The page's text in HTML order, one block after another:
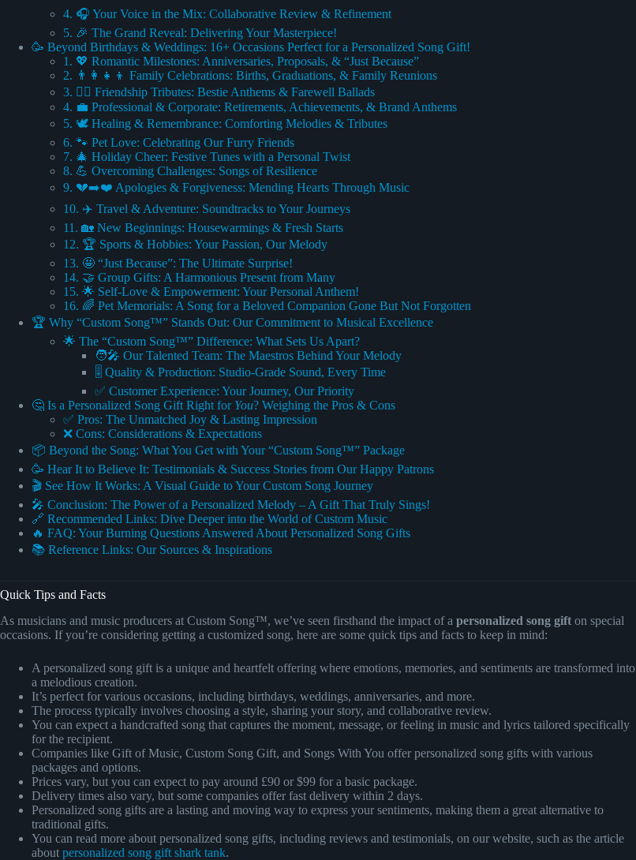
4. 🎧 Your Voice in the Mix: Collaborative Review & Refinement
5. 🎉 The Grand Reveal: Delivering Your Masterpiece!
🥳 Beyond Birthdays & Weddings: 16+ Occasions Perfect for a Personalized Song Gift!
1. 💖 Romantic Milestones: Anniversaries, Proposals, & “Just Because”
2. 👨‍👩‍👧‍👦 Family Celebrations: Births, Graduations, & Family Reunions
3. 👯‍♀️ Friendship Tributes: Bestie Anthems & Farewell Ballads
4. 💼 Professional & Corporate: Retirements, Achievements, & Brand Anthems
5. 🕊️ Healing & Remembrance: Comforting Melodies & Tributes
6. 🐾 Pet Love: Celebrating Our Furry Friends
7. 🎄 Holiday Cheer: Festive Tunes with a Personal Twist
8. 💪 Overcoming Challenges: Songs of Resilience
9. 💔➡️❤️ Apologies & Forgiveness: Mending Hearts Through Music
10. ✈️ Travel & Adventure: Soundtracks to Your Journeys
11. 🏡 New Beginnings: Housewarmings & Fresh Starts
12. 🏆 Sports & Hobbies: Your Passion, Our Melody
13. 🤩 “Just Because”: The Ultimate Surprise!
14. 🤝 Group Gifts: A Harmonious Present from Many
15. 🌟 Self-Love & Empowerment: Your Personal Anthem!
16. 🌈 Pet Memorials: A Song for a Beloved Companion Gone But Not Forgotten
🏆 Why “Custom Song™” Stands Out: Our Commitment to Musical Excellence
🌟 The “Custom Song™” Difference: What Sets Us Apart?
🧑‍🎤 Our Talented Team: The Maestros Behind Your Melody
🎚️ Quality & Production: Studio-Grade Sound, Every Time
✅ Customer Experience: Your Journey, Our Priority
🤔 Is a Personalized Song Gift Right for You? Weighing the Pros & Cons
✅ Pros: The Unmatched Joy & Lasting Impression
❌ Cons: Considerations & Expectations
📦 Beyond the Song: What You Get with Your “Custom Song™” Package
🥳 Hear It to Believe It: Testimonials & Success Stories from Our Happy Patrons
🎬 See How It Works: A Visual Guide to Your Custom Song Journey
🎤 Conclusion: The Power of a Personalized Melody – A Gift That Truly Sings!
🔗 Recommended Links: Dive Deeper into the World of Custom Music
🔥 FAQ: Your Burning Questions Answered About Personalized Song Gifts
📚 Reference Links: Our Sources & Inspirations
Quick Tips and Facts
As musicians and music producers at Custom Song™, we’ve seen firsthand the impact of a personalized song gift on special
occasions. If you’re considering getting a customized song, here are some quick tips and facts to keep in mind:
A personalized song gift is a unique and heartfelt offering where emotions, memories, and sentiments are transformed into
a melodious creation.
It’s perfect for various occasions, including birthdays, weddings, anniversaries, and more.
The process typically involves choosing a style, sharing your story, and collaborative review.
You can expect a handcrafted song that captures the moment, message, or feeling in music and lyrics tailored specifically
for the recipient.
Companies like Gift of Music, Custom Song Gift, and Songs With You offer personalized song gifts with various
packages and options.
Prices vary, but you can expect to pay around £90 or $99 for a basic package.
Delivery times also vary, but some companies offer fast delivery within 2 days.
Personalized song gifts are a lasting and moving way to express your sentiments, making them a great alternative to
traditional gifts.
You can read more about personalized song gifts, including reviews and testimonials, on our website, such as the article
about personalized song gift shark tank.